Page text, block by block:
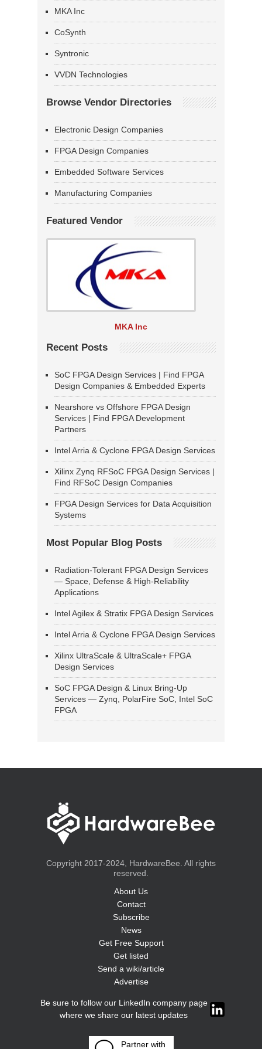
MKA Inc
CoSynth
Syntronic
VVDN Technologies
Browse Vendor Directories
Electronic Design Companies
FPGA Design Companies
Embedded Software Services
Manufacturing Companies
Featured Vendor
MKA Inc
Recent Posts
SoC FPGA Design Services | Find FPGA
Design Companies & Embedded Experts
Nearshore vs Offshore FPGA Design
Services | Find FPGA Development
Partners
Intel Arria & Cyclone FPGA Design Services
Xilinx Zynq RFSoC FPGA Design Services |
Find RFSoC Design Companies
FPGA Design Services for Data Acquisition
Systems
Most Popular Blog Posts
Radiation-Tolerant FPGA Design Services
— Space, Defense & High-Reliability
Applications
Intel Agilex & Stratix FPGA Design Services
Intel Arria & Cyclone FPGA Design Services
Xilinx UltraScale & UltraScale+ FPGA
Design Services
SoC FPGA Design & Linux Bring-Up
Services — Zynq, PolarFire SoC, Intel SoC
FPGA
Copyright 2017-2024, HardwareBee. All rights
reserved.
About Us
Contact
Subscribe
News
Get Free Support
Get listed
Send a wiki/article
Advertise
Be sure to follow our LinkedIn company page
where we share our latest updates
Partner with